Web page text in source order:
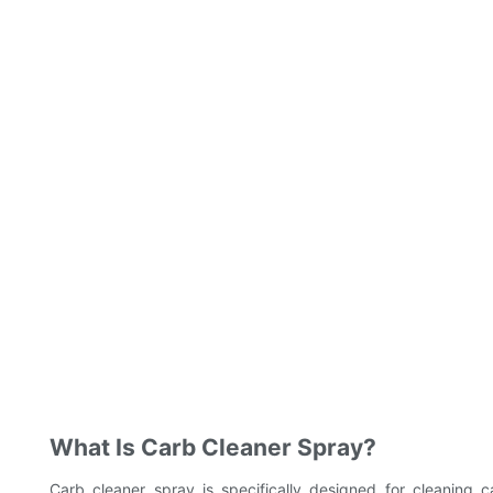
What Is Carb Cleaner Spray?
Carb cleaner spray is specifically designed for cleaning